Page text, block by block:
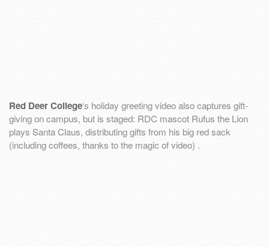
Red Deer College‘s holiday greeting video also captures gift-
giving on campus, but is staged: RDC mascot Rufus the Lion
plays Santa Claus, distributing gifts from his big red sack
(including coffees, thanks to the magic of video) .